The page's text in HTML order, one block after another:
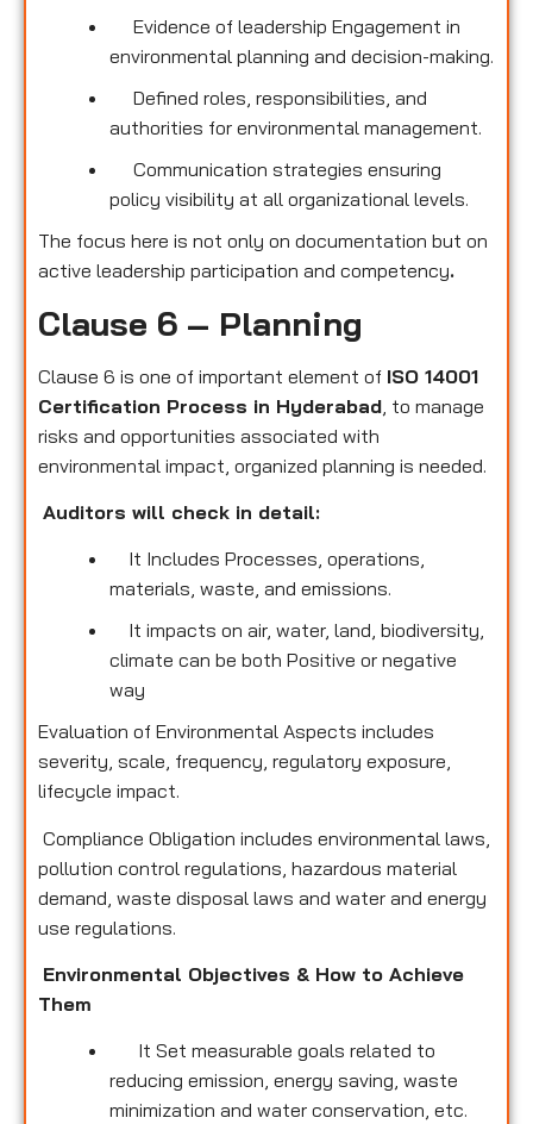
Evidence of leadership Engagement in
environmental planning and decision-making.
Defined roles, responsibilities, and
authorities for environmental management.
Communication strategies ensuring
policy visibility at all organizational levels.
The focus here is not only on documentation but on
active leadership participation and competency.
Clause 6 – Planning
Clause 6 is one of important element of ISO 14001
Certification Process in Hyderabad , to manage
risks and opportunities associated with
environmental impact, organized planning is needed.
Auditors will check in detail:
It Includes Processes, operations,
materials, waste, and emissions.
It impacts on air, water, land, biodiversity,
climate can be both Positive or negative
way
Evaluation of Environmental Aspects includes
severity, scale, frequency, regulatory exposure,
lifecycle impact.
Compliance Obligation includes environmental laws,
pollution control regulations, hazardous material
demand, waste disposal laws and water and energy
use regulations.
Environmental Objectives & How to Achieve
Them
It Set measurable goals related to
reducing emission, energy saving, waste
minimization and water conservation, etc.